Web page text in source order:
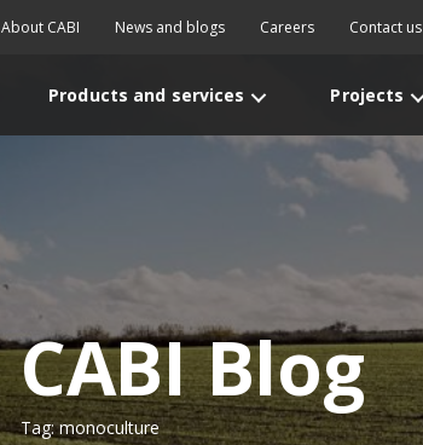
About CABI News and blogs Careers Contact us
Products and services Projects
CABI Blog
Tag: monoculture